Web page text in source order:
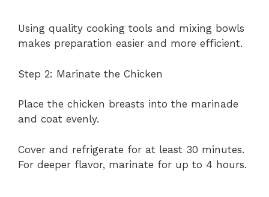
Using quality cooking tools and mixing bowls
makes preparation easier and more efficient.
Step 2: Marinate the Chicken
Place the chicken breasts into the marinade
and coat evenly.
Cover and refrigerate for at least 30 minutes.
For deeper flavor, marinate for up to 4 hours.